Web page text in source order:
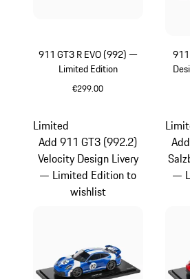
911 GT3 R EVO (992) —
Limited Edition
€299.00
Limited
Add 911 GT3 (992.2)
Velocity Design Livery
— Limited Edition to
wishlist
—